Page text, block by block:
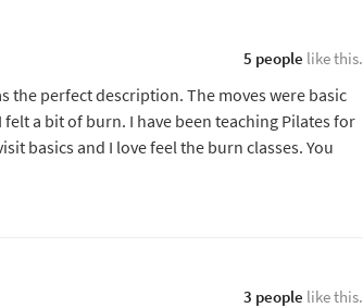
5 people like this.
the perfect description. The moves were basic
a bit of burn. I have been teaching Pilates for
basics and I love feel the burn classes. You
3 people like this.